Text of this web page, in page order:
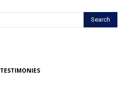
Search
TESTIMONIES